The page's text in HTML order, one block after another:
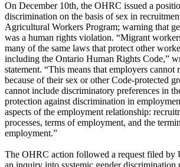
On December 10th, the OHRC issued a
discrimination on the basis of sex in
Agricultural Workers Program; warning that
was a human rights violation. “Migrant
many of the same laws that protect other
including the Ontario Human Rights Code,”
statement. “This means that employers cannot
because of their sex or other Code-protected
cannot include discriminatory preferences in
protection against discrimination in
aspects of the employment relationship:
processes, terms of employment, and the
employment.”
The OHRC action followed a request filed by